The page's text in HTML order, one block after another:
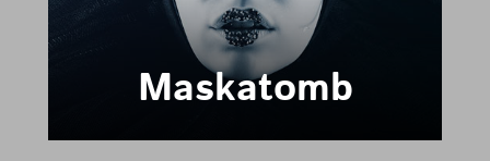
Maskatomb